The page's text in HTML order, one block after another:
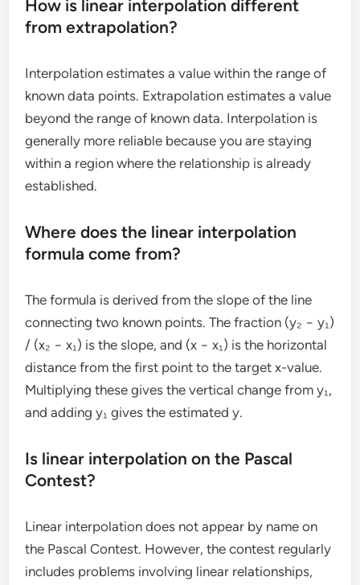
How is linear interpolation different
from extrapolation?
Interpolation estimates a value within the range of
known data points. Extrapolation estimates a value
beyond the range of known data. Interpolation is
generally more reliable because you are staying
within a region where the relationship is already
established.
Where does the linear interpolation
formula come from?
The formula is derived from the slope of the line
connecting two known points. The fraction (y₂ − y₁)
/ (x₂ − x₁) is the slope, and (x − x₁) is the horizontal
distance from the first point to the target x-value.
Multiplying these gives the vertical change from y₁,
and adding y₁ gives the estimated y.
Is linear interpolation on the Pascal
Contest?
Linear interpolation does not appear by name on
the Pascal Contest. However, the contest regularly
includes problems involving linear relationships,